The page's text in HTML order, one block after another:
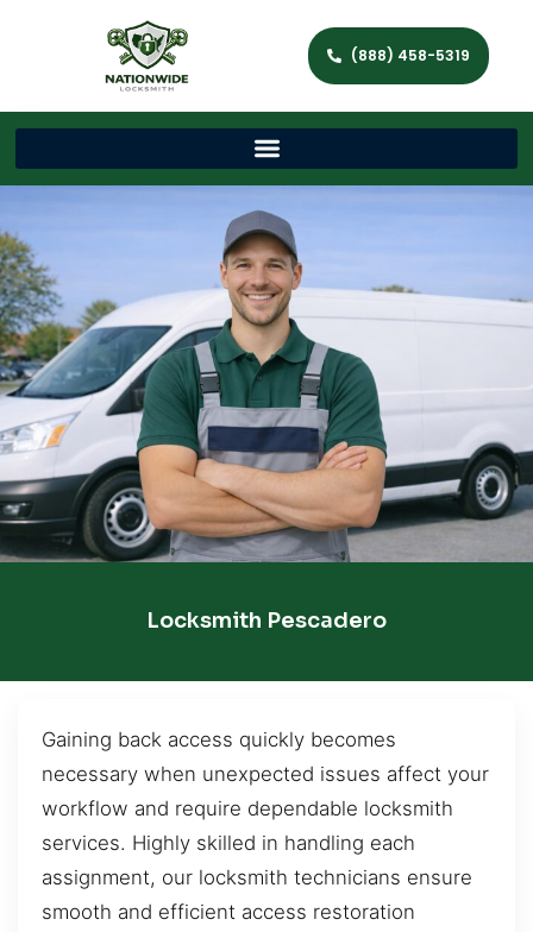
(888) 458-5319
Locksmith Pescadero
Gaining back access quickly becomes
necessary when unexpected issues affect your
workflow and require dependable locksmith
services. Highly skilled in handling each
assignment, our locksmith technicians ensure
smooth and efficient access restoration